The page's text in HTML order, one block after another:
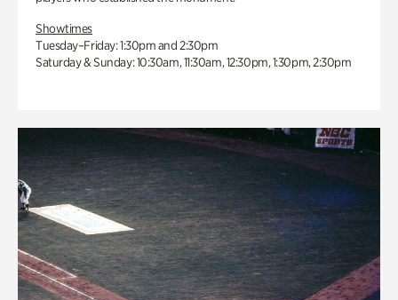
Showtimes
Tuesday–Friday: 1:30pm and 2:30pm
Saturday & Sunday: 10:30am, 11:30am, 12:30pm, 1:30pm, 2:30pm